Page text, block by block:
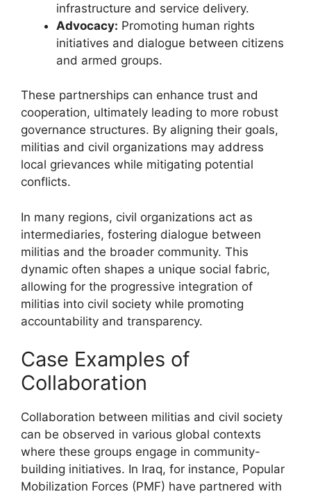
infrastructure and service delivery.
Advocacy: Promoting human rights
initiatives and dialogue between citizens
and armed groups.
These partnerships can enhance trust and
cooperation, ultimately leading to more robust
governance structures. By aligning their goals,
militias and civil organizations may address
local grievances while mitigating potential
conflicts.
In many regions, civil organizations act as
intermediaries, fostering dialogue between
militias and the broader community. This
dynamic often shapes a unique social fabric,
allowing for the progressive integration of
militias into civil society while promoting
accountability and transparency.
Case Examples of
Collaboration
Collaboration between militias and civil society
can be observed in various global contexts
where these groups engage in community-
building initiatives. In Iraq, for instance, Popular
Mobilization Forces (PMF) have partnered with